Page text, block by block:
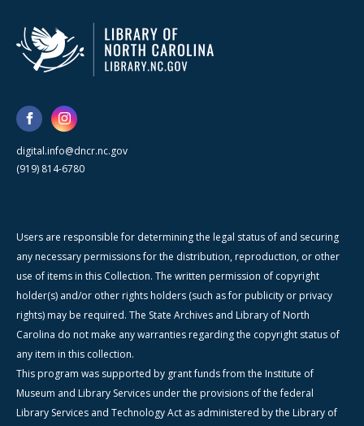
digital.info@dncr.nc.gov
(919) 814-6780
Users are responsible for determining the legal status of and securing
any necessary permissions for the distribution, reproduction, or other
use of items in this Collection. The written permission of copyright
holder(s) and/or other rights holders (such as for publicity or privacy
rights) may be required. The State Archives and Library of North
Carolina do not make any warranties regarding the copyright status of
any item in this collection.
This program was supported by grant funds from the Institute of
Museum and Library Services under the provisions of the federal
Library Services and Technology Act as administered by the Library of